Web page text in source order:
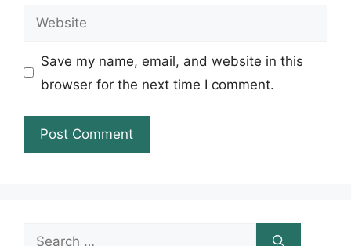
Website
Save my name, email, and website in this
browser for the next time I comment.
Search